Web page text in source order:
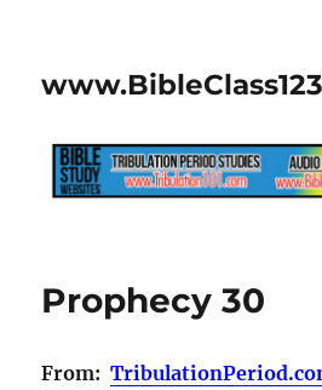
Prophecy 30
From: